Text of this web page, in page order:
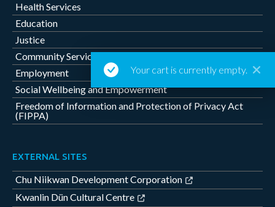
Your cart is currently empty.
Health Services
Education
Justice
Community Services
Employment
Social Wellbeing and Empowerment
Freedom of Information and Protection of Privacy Act
(FIPPA)
EXTERNAL SITES
Chu Niikwan Development Corporation
Kwanlin Dün Cultural Centre